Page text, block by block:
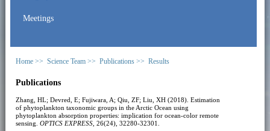
Meetings
Home >> Science Team >> Publications >> Results
Publications
Zhang, HL; Devred, E; Fujiwara, A; Qiu, ZF; Liu, XH (2018). Estimation
of phytoplankton taxonomic groups in the Arctic Ocean using
phytoplankton absorption properties: implication for ocean-color remote
sensing. OPTICS EXPRESS, 26(24), 32280-32301.